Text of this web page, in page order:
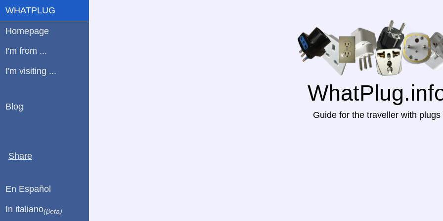
Guide for the traveller with plugs
WHATPLUG
Homepage
I'm from ...
I'm visiting ...
Blog
Share
En Español
In italiano(βeta)